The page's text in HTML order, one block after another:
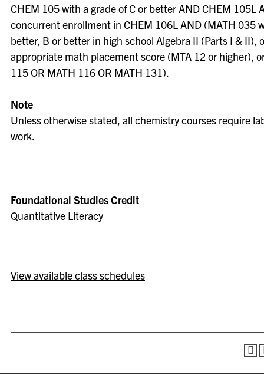
CHEM 105 with a grade of C or better AND CHEM 105L
concurrent enrollment in CHEM 106L AND (MATH 035
better, B or better in high school Algebra II (Parts I & II),
appropriate math placement score (MTA 12 or higher),
115 OR MATH 116 OR MATH 131).
Note
Unless otherwise stated, all chemistry courses require
work.
Foundational Studies Credit
Quantitative Literacy
View available class schedules